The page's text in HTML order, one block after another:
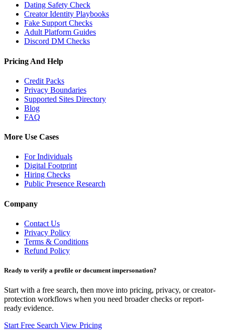
Dating Safety Check
Creator Identity Playbooks
Fake Support Checks
Adult Platform Guides
Discord DM Checks
Pricing And Help
Credit Packs
Privacy Boundaries
Supported Sites Directory
Blog
FAQ
More Use Cases
For Individuals
Digital Footprint
Hiring Checks
Public Presence Research
Company
Contact Us
Privacy Policy
Terms & Conditions
Refund Policy
Ready to verify a profile or document impersonation?
Start with a free search, then move into pricing, privacy, or creator-
protection workflows when you need broader checks or report-
ready evidence.
Start Free Search View Pricing